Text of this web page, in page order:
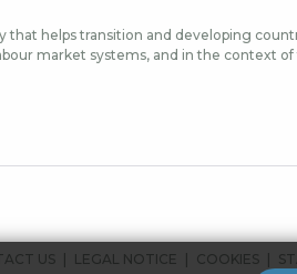
that helps transition and developing
market systems, and in the context of
US LEGAL NOTICE COOKIES